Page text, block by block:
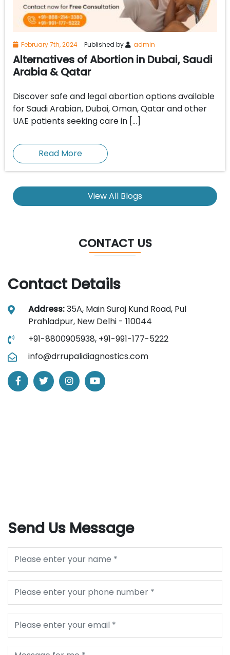
February 7th, 2024 Published by admin
Alternatives of Abortion in Dubai, Saudi
Arabia & Qatar
Discover safe and legal abortion options available
for Saudi Arabian, Dubai, Oman, Qatar and other
UAE patients seeking care in […]
Read More
View All Blogs
CONTACT US
Contact Details
Address:35A, Main Suraj Kund Road, Pul
Prahladpur, New Delhi - 110044
+91-8800905938, +91-991-177-5222
info@drrupalidiagnostics.com
Send Us Message